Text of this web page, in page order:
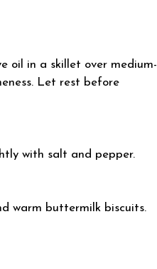
oil in a skillet over medium-
Let rest before
with salt and pepper.
warm buttermilk biscuits.